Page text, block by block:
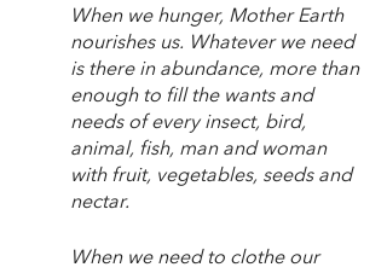
When we hunger, Mother Earth
nourishes us. Whatever we need
is there in abundance, more than
enough to fill the wants and
needs of every insect, bird,
animal, fish, man and woman
with fruit, vegetables, seeds and
nectar.
When we need to clothe our